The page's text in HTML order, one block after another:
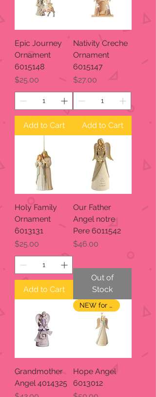
Epic Journey
Ornament
6015148
Price
$25.00
Add to Cart
Nativity Creche
Ornament
6015147
Price
$27.00
Add to Cart
Holy Family
Ornament
6013131
Price
$25.00
Add to Cart
Our Father
Angel notre
Pere 6011542
Price
$46.00
Out of
Stock
Grandmother
Angel 4014325
NEW for 2023
Hope Angel
6013012